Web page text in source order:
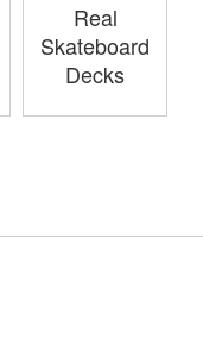
Real
Skateboard
Decks